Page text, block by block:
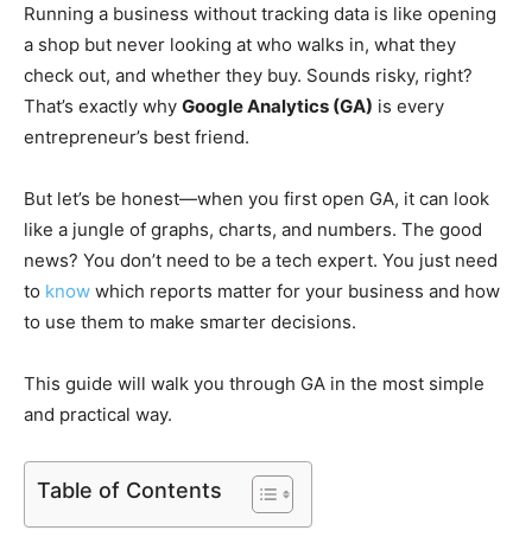
Running a business without tracking data is like opening
a shop but never looking at who walks in, what they
check out, and whether they buy. Sounds risky, right?
That’s exactly why Google Analytics (GA) is every
entrepreneur’s best friend.
But let’s be honest—when you first open GA, it can look
like a jungle of graphs, charts, and numbers. The good
news? You don’t need to be a tech expert. You just need
to know which reports matter for your business and how
to use them to make smarter decisions.
This guide will walk you through GA in the most simple
and practical way.
Table of Contents